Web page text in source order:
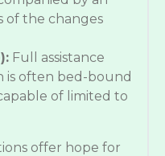
of the changes
Full assistance
is often bed-bound
of limited to
offer hope for